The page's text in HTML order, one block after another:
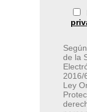
de la
2016/
Ley